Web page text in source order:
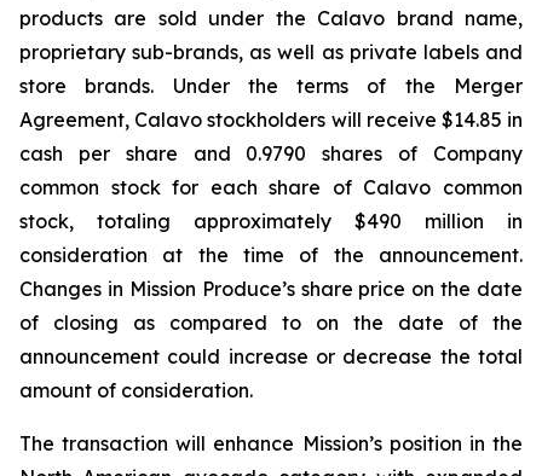
products are sold under the Calavo brand name,
proprietary sub-brands, as well as private labels and
store brands. Under the terms of the Merger
Agreement, Calavo stockholders will receive $14.85 in
cash per share and 0.9790 shares of Company
common stock for each share of Calavo common
stock, totaling approximately $490 million in
consideration at the time of the announcement.
Changes in Mission Produce’s share price on the date
of closing as compared to on the date of the
announcement could increase or decrease the total
amount of consideration.
The transaction will enhance Mission’s position in the